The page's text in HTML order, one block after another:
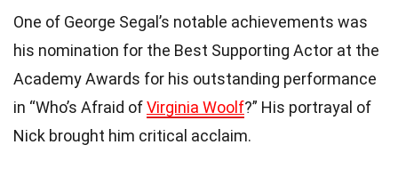
One of George Segal’s notable achievements was
his nomination for the Best Supporting Actor at the
Academy Awards for his outstanding performance
in “Who’s Afraid ofVirginia Woolf?” His portrayal of
Nick brought him critical acclaim.